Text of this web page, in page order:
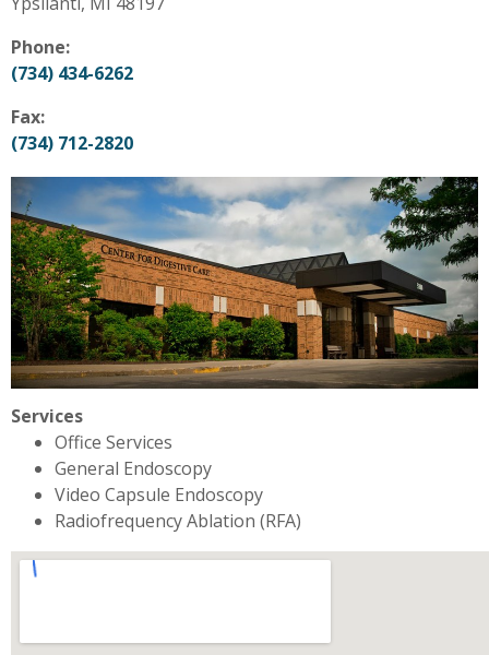
Phone:
(734) 434-6262
Fax:
(734) 712-2820
Services
Office Services
General Endoscopy
Video Capsule Endoscopy
Radiofrequency Ablation (RFA)